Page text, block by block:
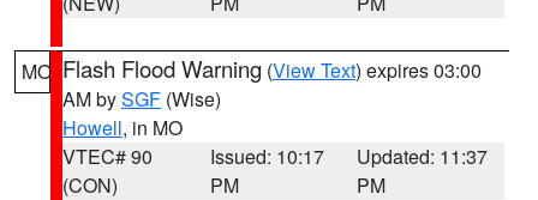
MO Flash Flood Warning (View Text) expires 03:00
AM bySGF (Wise)
Howell, in MO
VTEC# 90
(CON)
Issued: 10:17
PM
Updated: 11:37
PM